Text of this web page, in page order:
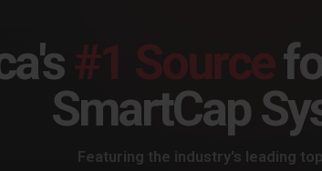
#1 Source
SmartCap
Featuring the industry's leading